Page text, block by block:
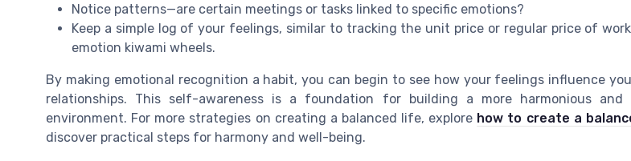
Notice patterns—are certain meetings or tasks linked to specific emotions?
Keep a simple log of your feelings, similar to tracking the unit price or regular price of
emotion kiwami wheels.
By making emotional recognition a habit, you can begin to see how your feelings influence
relationships. This self-awareness is a foundation for building a more harmonious and
environment. For more strategies on creating a balanced life, explore how to create a
discover practical steps for harmony and well-being.